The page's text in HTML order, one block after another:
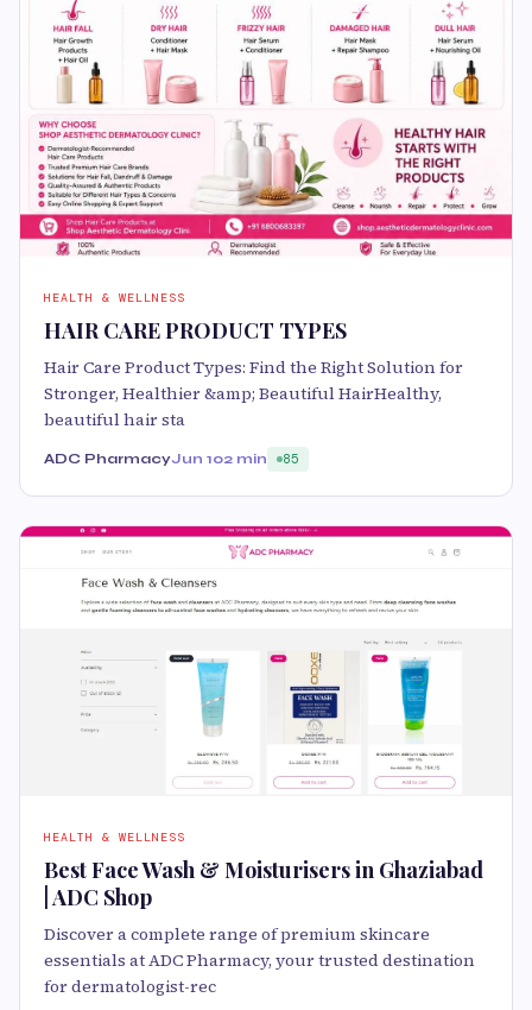
HEALTH & WELLNESS
HAIR CARE PRODUCT TYPES
Hair Care Product Types: Find the Right Solution for
Stronger, Healthier &amp; Beautiful HairHealthy,
beautiful hair sta
ADC PharmacyJun 102 min 85
HEALTH & WELLNESS
Best Face Wash & Moisturisers in Ghaziabad
| ADC Shop
Discover a complete range of premium skincare
essentials at ADC Pharmacy, your trusted destination
for dermatologist-rec